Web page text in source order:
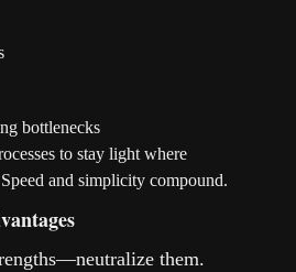
bottlenecks
to stay light where
and simplicity compound.
them.